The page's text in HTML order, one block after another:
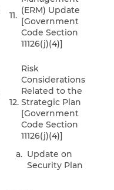
11. (ERM) Update
[Government
Code Section
11126(j)(4)]
12.
Risk
Considerations
Related to the
Strategic Plan
[Government
Code Section
11126(j)(4)]
Update on
Security Plan